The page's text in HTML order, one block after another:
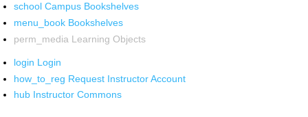
school Campus Bookshelves
menu_book Bookshelves
perm_media Learning Objects
login Login
how_to_reg Request Instructor Account
hub Instructor Commons